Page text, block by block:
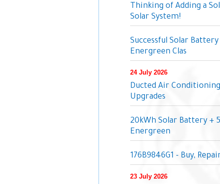
Thinking of Adding a
Solar System!
Successful Solar
Energreen Clas
24 July 2026
Ducted Air
Upgrades
20kWh Solar Battery +
Energreen
176B9846G1 - Buy,
23 July 2026